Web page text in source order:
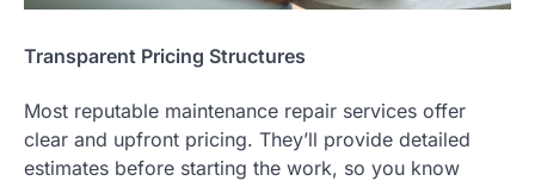
Transparent Pricing Structures
Most reputable maintenance repair services offer
clear and upfront pricing. They’ll provide detailed
estimates before starting the work, so you know